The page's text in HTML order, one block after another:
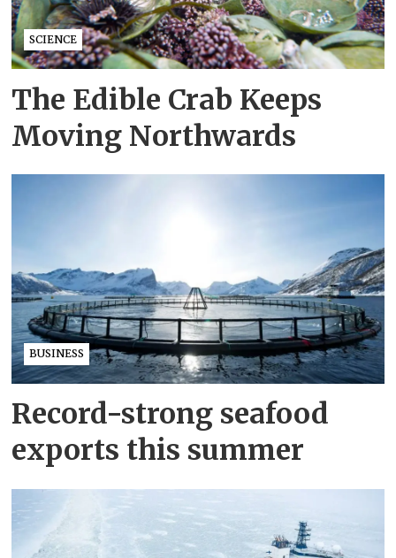
SCIENCE
The Edible Crab Keeps
Moving Northwards
BUSINESS
Record-strong seafood
exports this summer